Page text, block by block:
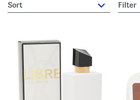
sort Filter